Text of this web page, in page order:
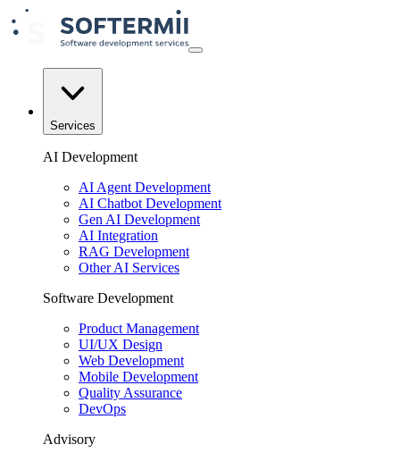
Services
AI Development
AI Agent Development
AI Chatbot Development
Gen AI Development
AI Integration
RAG Development
Other AI Services
Software Development
Product Management
UI/UX Design
Web Development
Mobile Development
Quality Assurance
DevOps
Advisory